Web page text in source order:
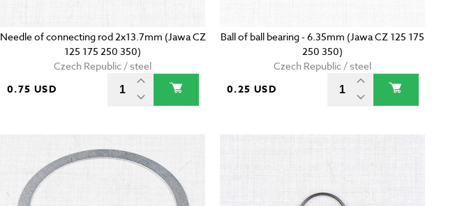
Needle of connecting rod 2x13.7mm (Jawa CZ
125 175 250 350)
Czech Republic / steel
0.75 USD
Ball of ball bearing - 6.35mm (Jawa CZ 125 175
250 350)
Czech Republic / steel
0.25 USD